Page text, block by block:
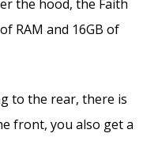
the hood, the Faith
RAM and 16GB of
to the rear, there is
front, you also get a